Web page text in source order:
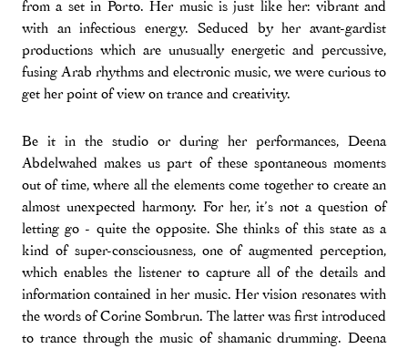
from a set in Porto. Her music is just like her: vibrant and
with an infectious energy. Seduced by her avant-gardist
productions which are unusually energetic and percussive,
fusing Arab rhythms and electronic music, we were curious to
get her point of view on trance and creativity.
Be it in the studio or during her performances, Deena
Abdelwahed makes us part of these spontaneous moments
out of time, where all the elements come together to create an
almost unexpected harmony. For her, it’s not a question of
letting go - quite the opposite. She thinks of this state as a
kind of super-consciousness, one of augmented perception,
which enables the listener to capture all of the details and
information contained in her music. Her vision resonates with
the words of Corine Sombrun. The latter was first introduced
to trance through the music of shamanic drumming. Deena